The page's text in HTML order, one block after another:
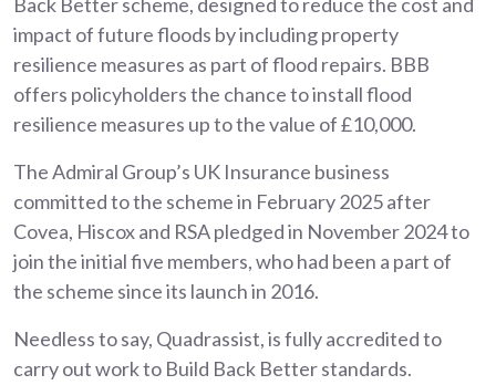
impact of future floods by including property
resilience measures as part of flood repairs. BBB
offers policyholders the chance to install flood
resilience measures up to the value of £10,000.
The Admiral Group’s UK Insurance business
committed to the scheme in February 2025 after
Covea, Hiscox and RSA pledged in November 2024 to
join the initial five members, who had been a part of
the scheme since its launch in 2016.
Needless to say, Quadrassist, is fully accredited to
carry out work to Build Back Better standards.